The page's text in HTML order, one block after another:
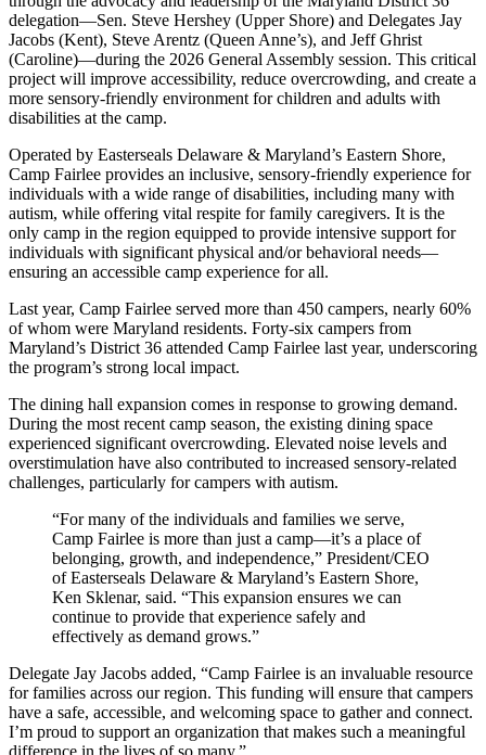
delegation—Sen. Steve Hershey (Upper Shore) and Delegates Jay
Jacobs (Kent), Steve Arentz (Queen Anne’s), and Jeff Ghrist
(Caroline)—during the 2026 General Assembly session. This critical
project will improve accessibility, reduce overcrowding, and create a
more sensory-friendly environment for children and adults with
disabilities at the camp.
Operated by Easterseals Delaware & Maryland’s Eastern Shore,
Camp Fairlee provides an inclusive, sensory-friendly experience for
individuals with a wide range of disabilities, including many with
autism, while offering vital respite for family caregivers. It is the
only camp in the region equipped to provide intensive support for
individuals with significant physical and/or behavioral needs—
ensuring an accessible camp experience for all.
Last year, Camp Fairlee served more than 450 campers, nearly 60%
of whom were Maryland residents. Forty-six campers from
Maryland’s District 36 attended Camp Fairlee last year, underscoring
the program’s strong local impact.
The dining hall expansion comes in response to growing demand.
During the most recent camp season, the existing dining space
experienced significant overcrowding. Elevated noise levels and
overstimulation have also contributed to increased sensory-related
challenges, particularly for campers with autism.
“For many of the individuals and families we serve,
Camp Fairlee is more than just a camp—it’s a place of
belonging, growth, and independence,” President/CEO
of Easterseals Delaware & Maryland’s Eastern Shore,
Ken Sklenar, said. “This expansion ensures we can
continue to provide that experience safely and
effectively as demand grows.”
Delegate Jay Jacobs added, “Camp Fairlee is an invaluable resource
for families across our region. This funding will ensure that campers
have a safe, accessible, and welcoming space to gather and connect.
I’m proud to support an organization that makes such a meaningful
difference in the lives of so many.”